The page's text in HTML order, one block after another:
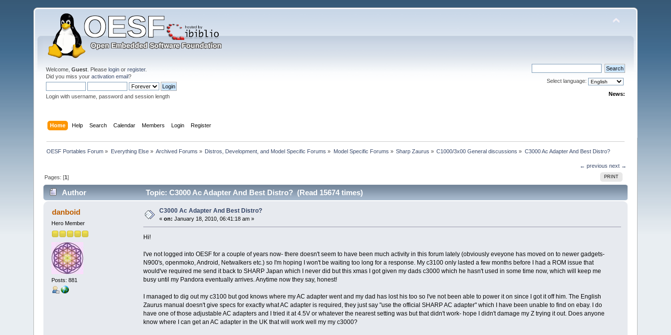
Welcome,Guest . Pleaselogin orregister.
Did you miss youractivation email?
Login with username, password and session length
Select language:
News:
Home Help Search Calendar Members Login Register
OESF Portables Forum » Everything Else» Archived Forums » Distros, Development, and Model Specific Forums » Model Specific Forums » Sharp Zaurus » C1000/3x00 General discussions » C3000 Ac Adapter And Best Distro?
← previous next →
PRINT
Pages: [1]
Author Topic: C3000 Ac Adapter And Best Distro? (Read 15674 times)
danboid
Hero Member
Posts: 881
C3000 Ac Adapter And Best Distro?
«on: January 18, 2010, 06:41:18 am »
Hi!
I've not logged into OESF for a couple of years now- there doesn't seem to have been much activity in this forum lately (obviously eveyone has moved on to newer gadgets-
N900's, openmoko, Android, Netwalkers etc.) so I'm hoping I won't be waiting too long for a response. My c3100 only lasted a few months before I had a ROM issue that
would've required me send it back to SHARP Japan which I never did but this xmas I got given my dads c3000 which he hasn't used in some time now, which will keep me
busy until my Pandora eventually arrives. Anytime now they say, honest!
I managed to dig out my c3100 but god knows where my AC adapter went and my dad has lost his too so I've not been able to power it on since I got it off him. The English
Zaurus manual doesn't give specs for exactly what AC adapter is required, they just say "use the official SHARP AC adapter" which I have been unable to find on ebay. I do
have one of those adjustable AC adapters and I tried it at 4.5V or whatever the nearest setting was but that didn't work- hope I didn't damage my Z trying it out. Does anyone
know where I can get an AC adapter in the UK that will work well my my c3000?